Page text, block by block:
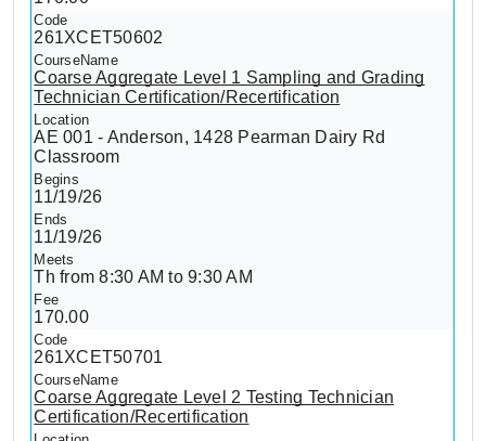
261XCET50602
Coarse Aggregate Level 1 Sampling and Grading
Technician Certification/Recertification
AE 001 - Anderson, 1428 Pearman Dairy Rd
Classroom
11/19/26
11/19/26
Th from 8:30 AM to 9:30 AM
170.00
261XCET50701
Coarse Aggregate Level 2 Testing Technician
Certification/Recertification